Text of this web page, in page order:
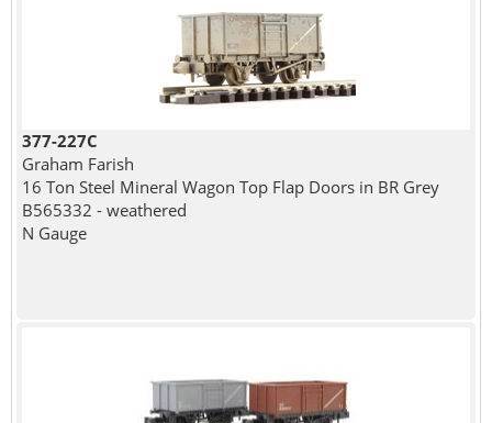
377-227C
Graham Farish
16 Ton Steel Mineral Wagon Top Flap Doors in BR Grey
B565332 - weathered
N Gauge